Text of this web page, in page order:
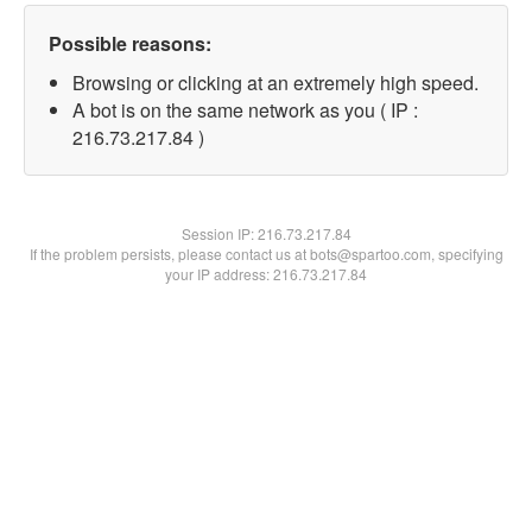
Possible reasons:
Browsing or clicking at an extremely high speed.
A bot is on the same network as you ( IP :
216.73.217.84 )
Session IP:216.73.217.84
If the problem persists, please contact us at bots@spartoo.com, specifying
your IP address: 216.73.217.84